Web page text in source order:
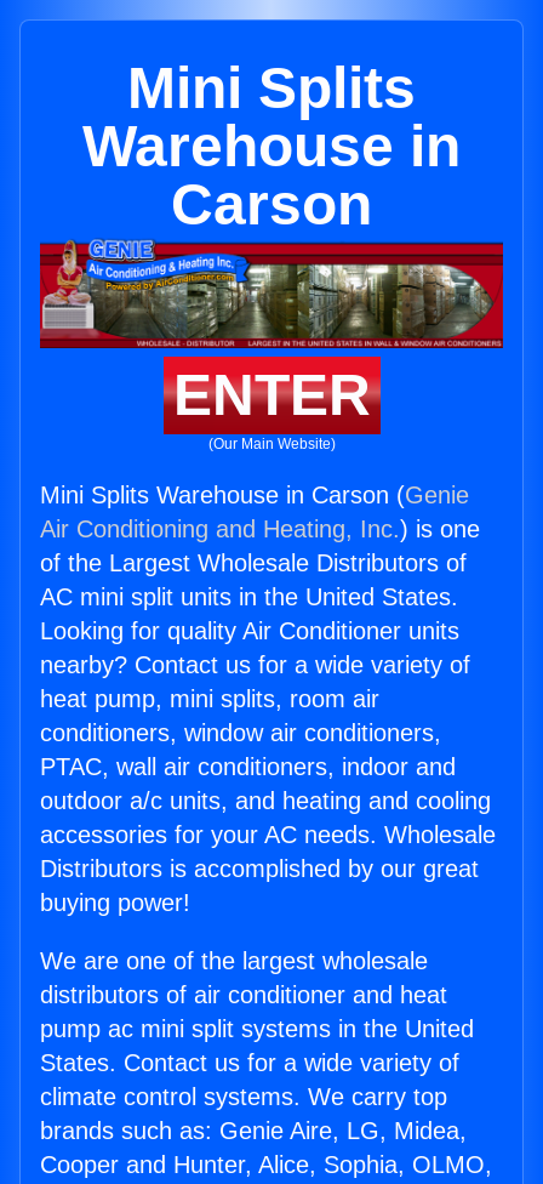
Mini Splits
Warehouse in
Carson
ENTER
(Our Main Website)
Mini Splits Warehouse in Carson (Genie
Air Conditioning and Heating, Inc.) is one
of the Largest Wholesale Distributors of
AC mini split units in the United States.
Looking for quality Air Conditioner units
nearby? Contact us for a wide variety of
heat pump, mini splits, room air
conditioners, window air conditioners,
PTAC, wall air conditioners, indoor and
outdoor a/c units, and heating and cooling
accessories for your AC needs. Wholesale
Distributors is accomplished by our great
buying power!
We are one of the largest wholesale
distributors of air conditioner and heat
pump ac mini split systems in the United
States. Contact us for a wide variety of
climate control systems. We carry top
brands such as: Genie Aire, LG, Midea,
Cooper and Hunter, Alice, Sophia, OLMO,